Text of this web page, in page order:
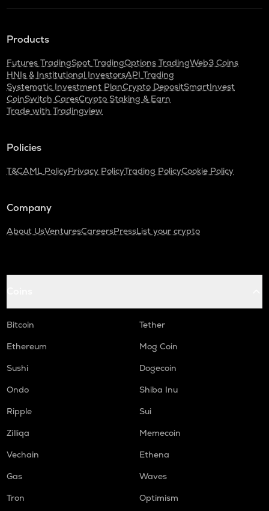
Products
Futures TradingSpot TradingOptions TradingWeb3 Coins
HNIs & Institutional InvestorsAPI Trading
Systematic Investment PlanCrypto DepositSmartInvest
CoinSwitch CaresCrypto Staking & Earn
Trade with Tradingview
Policies
T&CAML PolicyPrivacy PolicyTrading PolicyCookie Policy
Company
About UsVenturesCareersPressList your crypto
Bitcoin
Tether
Ethereum
Mog Coin
Sushi
Dogecoin
Ondo
Shiba Inu
Ripple
Sui
Zilliqa
Memecoin
Vechain
Ethena
Gas
Waves
Tron
Optimism